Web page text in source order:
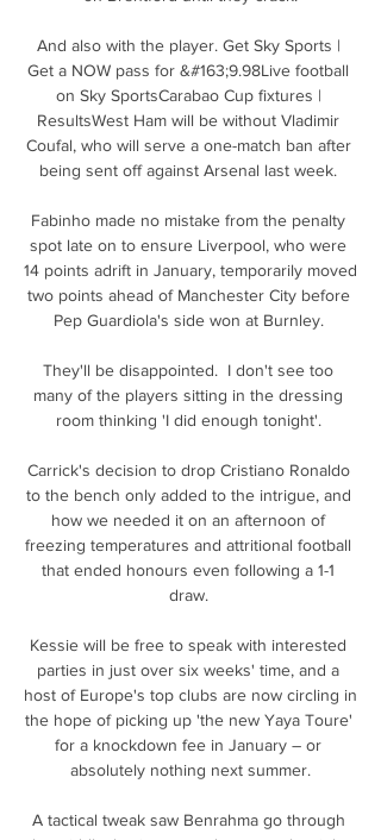
And also with the player. Get Sky Sports |
Get a NOW pass for &#163;9.98Live football
on Sky SportsCarabao Cup fixtures |
ResultsWest Ham will be without Vladimir
Coufal, who will serve a one-match ban after
being sent off against Arsenal last week.
Fabinho made no mistake from the penalty
spot late on to ensure Liverpool, who were
14 points adrift in January, temporarily moved
two points ahead of Manchester City before
Pep Guardiola's side won at Burnley.
They'll be disappointed.  I don't see too
many of the players sitting in the dressing
room thinking 'I did enough tonight'.
Carrick's decision to drop Cristiano Ronaldo
to the bench only added to the intrigue, and
how we needed it on an afternoon of
freezing temperatures and attritional football
that ended honours even following a 1-1
draw.
Kessie will be free to speak with interested
parties in just over six weeks' time, and a
host of Europe's top clubs are now circling in
the hope of picking up 'the new Yaya Toure'
for a knockdown fee in January – or
absolutely nothing next summer.
A tactical tweak saw Benrahma go through